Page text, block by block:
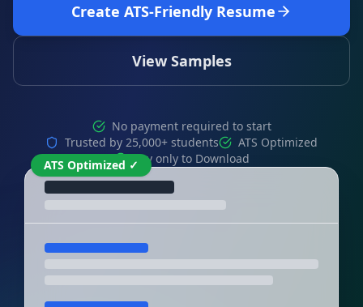
Create ATS-Friendly Resume
View Samples
No payment required to start
Trusted by 25,000+ students
ATS Optimized
Pay only to Download
ATS Optimized ✓